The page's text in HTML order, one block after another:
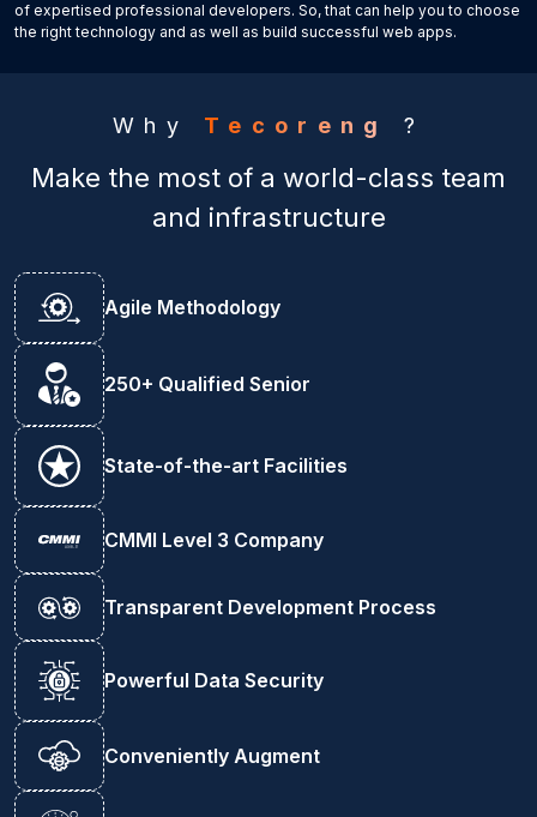
of expertised professional developers. So, that can help you to choose
the right technology and as well as build successful web apps.
Why Tecoreng ?
Make the most of a world-class team
and infrastructure
Agile Methodology
250+ Qualified Senior
State-of-the-art Facilities
CMMI Level 3 Company
Transparent Development Process
Powerful Data Security
Conveniently Augment